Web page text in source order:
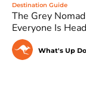
Destination Guide
The Grey
Everyone Is
What's Up